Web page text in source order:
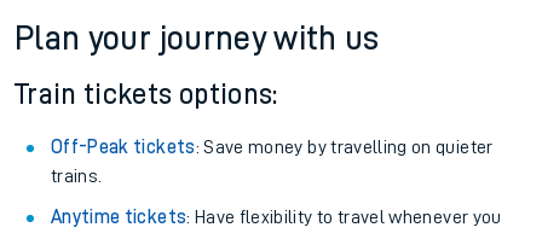
Plan your journey with us
Train tickets options:
Off-Peak tickets: Save money by travelling on quieter
trains.
Anytime tickets: Have flexibility to travel whenever you